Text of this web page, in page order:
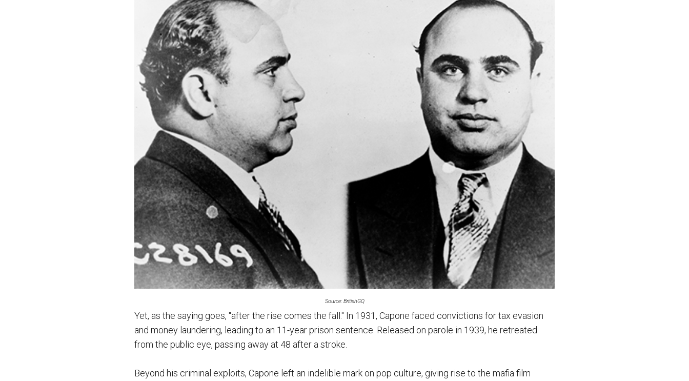
Source: BritishGQ
Yet, as the saying goes, "after the rise comes the fall." In 1931, Capone faced convictions for tax evasion
and money laundering, leading to an 11-year prison sentence. Released on parole in 1939, he retreated
from the public eye, passing away at 48 after a stroke.
Beyond his criminal exploits, Capone left an indelible mark on pop culture, giving rise to the mafia film